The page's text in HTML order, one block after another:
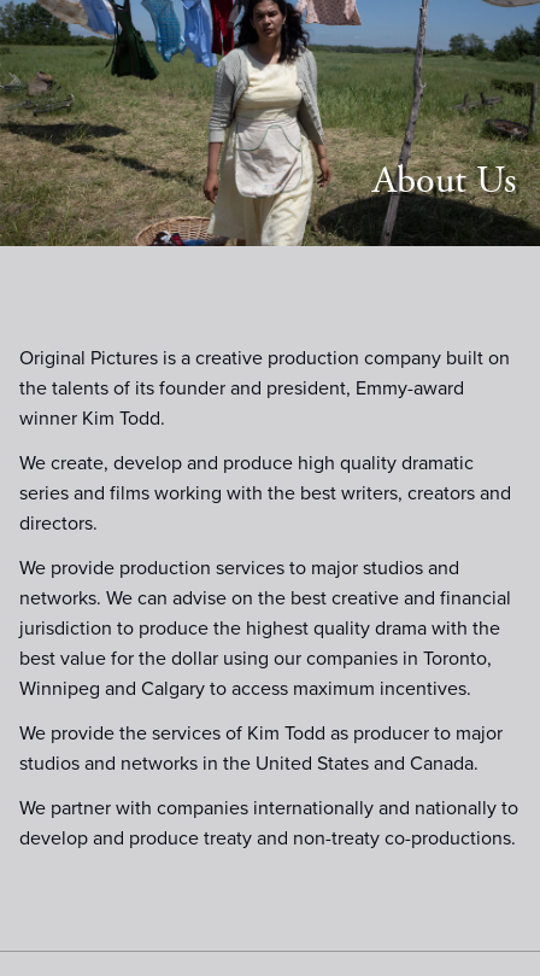
About Us
Original Pictures is a creative production company built on
the talents of its founder and president, Emmy-award
winner Kim Todd.
We create, develop and produce high quality dramatic
series and films working with the best writers, creators and
directors.
We provide production services to major studios and
networks. We can advise on the best creative and financial
jurisdiction to produce the highest quality drama with the
best value for the dollar using our companies in Toronto,
Winnipeg and Calgary to access maximum incentives.
We provide the services of Kim Todd as producer to major
studios and networks in the United States and Canada.
We partner with companies internationally and nationally to
develop and produce treaty and non-treaty co-productions.